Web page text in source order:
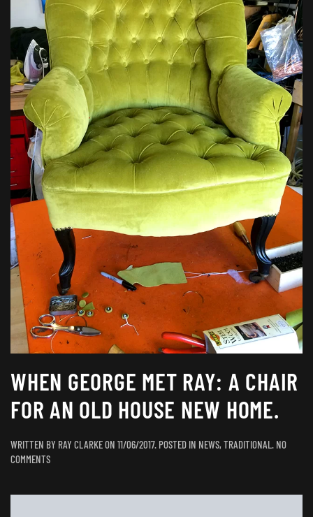
WHEN GEORGE MET RAY: A CHAIR
FOR AN OLD HOUSE NEW HOME.
WRITTEN BY RAY CLARKEON 11/06/2017. POSTED IN NEWS,TRADITIONAL. NO
COMMENTSON